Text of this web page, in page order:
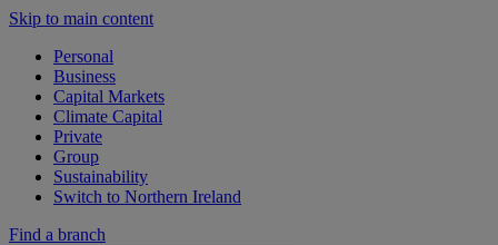
Skip to main content
Personal
Business
Capital Markets
Climate Capital
Private
Group
Sustainability
Switch to Northern Ireland
Find a branch